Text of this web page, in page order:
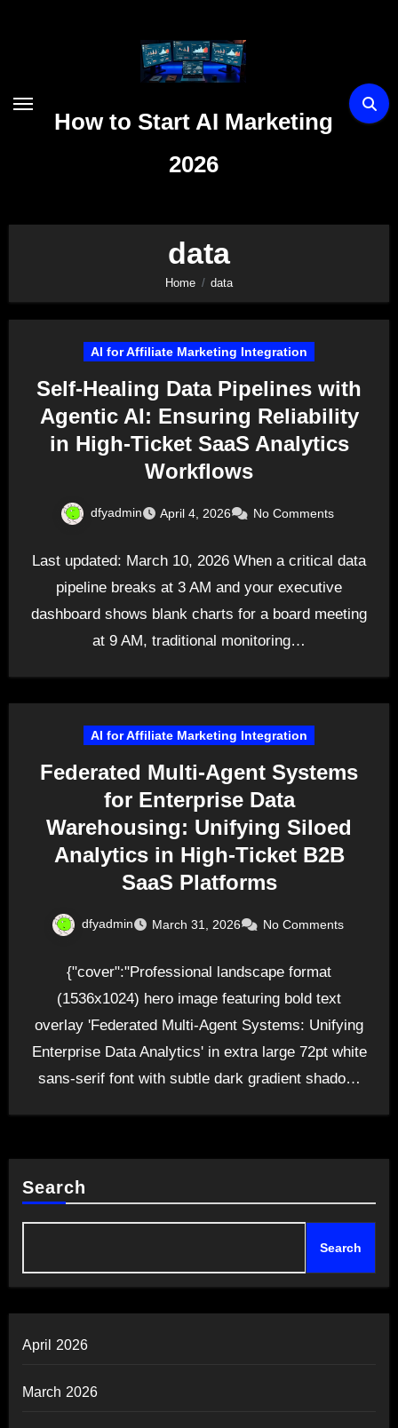
How to Start AI Marketing
2026
data
Home data
AI for Affiliate Marketing Integration
Self-Healing Data Pipelines with
Agentic AI: Ensuring Reliability
in High-Ticket SaaS Analytics
Workflows
dfyadmin April 4, 2026 No Comments
Last updated: March 10, 2026 When a critical data
pipeline breaks at 3 AM and your executive
dashboard shows blank charts for a board meeting
at 9 AM, traditional monitoring…
AI for Affiliate Marketing Integration
Federated Multi-Agent Systems
for Enterprise Data
Warehousing: Unifying Siloed
Analytics in High-Ticket B2B
SaaS Platforms
dfyadmin March 31, 2026 No Comments
{"cover":"Professional landscape format
(1536x1024) hero image featuring bold text
overlay 'Federated Multi-Agent Systems: Unifying
Enterprise Data Analytics' in extra large 72pt white
sans-serif font with subtle dark gradient shadow,
Search
Search
April 2026
March 2026